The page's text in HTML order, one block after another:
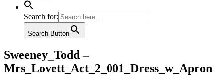
Search for:
Search Button
Sweeney_Todd –
Mrs_Lovett_Act_2_001_Dress_w_Apron